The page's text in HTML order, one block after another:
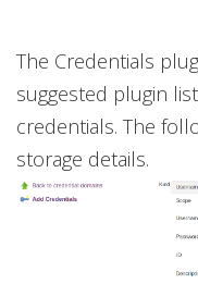
The Credentials
suggested plugin
credentials. The
storage details.